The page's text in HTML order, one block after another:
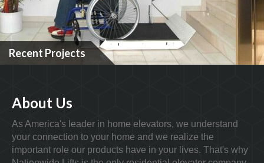
Recent Projects
About Us
As America's leader in home elevators, we understand
your connection to your home and we realize the
important role our products have in your lives. That's why